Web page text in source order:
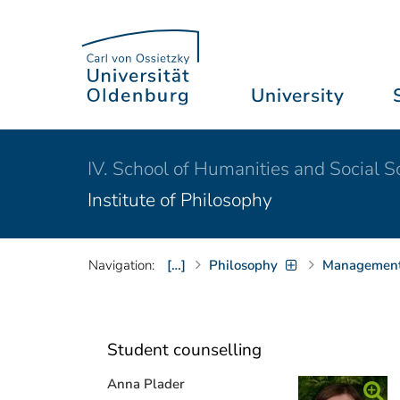
University
IV. School of Humanities and Social
Institute of Philosophy
Navigation: […] Philosophy
Student counselling
Anna Plader